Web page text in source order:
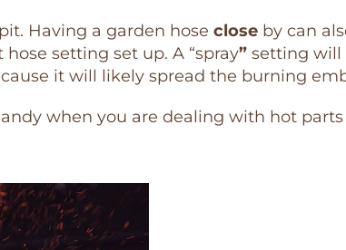
Having a garden hose close by can
setting set up. A “spray” setting will
it will likely spread the burning
when you are dealing with hot